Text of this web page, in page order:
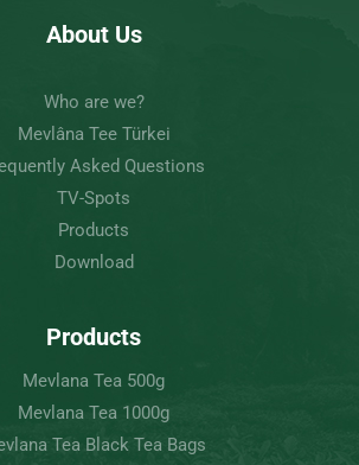
About Us
Who are we?
Mevlâna Tee Türkei
Asked Questions
TV-Spots
Products
Download
Products
Mevlana Tea 500g
Mevlana Tea 1000g
Tea Black Tea Bags